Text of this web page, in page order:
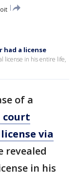
had a license
license in his entire life,
of a
court
via
revealed
in his